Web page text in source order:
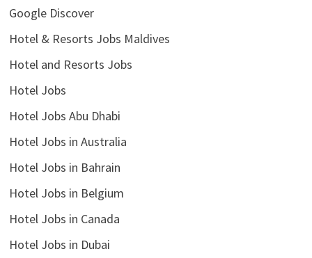
Google Discover
Hotel & Resorts Jobs Maldives
Hotel and Resorts Jobs
Hotel Jobs
Hotel Jobs Abu Dhabi
Hotel Jobs in Australia
Hotel Jobs in Bahrain
Hotel Jobs in Belgium
Hotel Jobs in Canada
Hotel Jobs in Dubai